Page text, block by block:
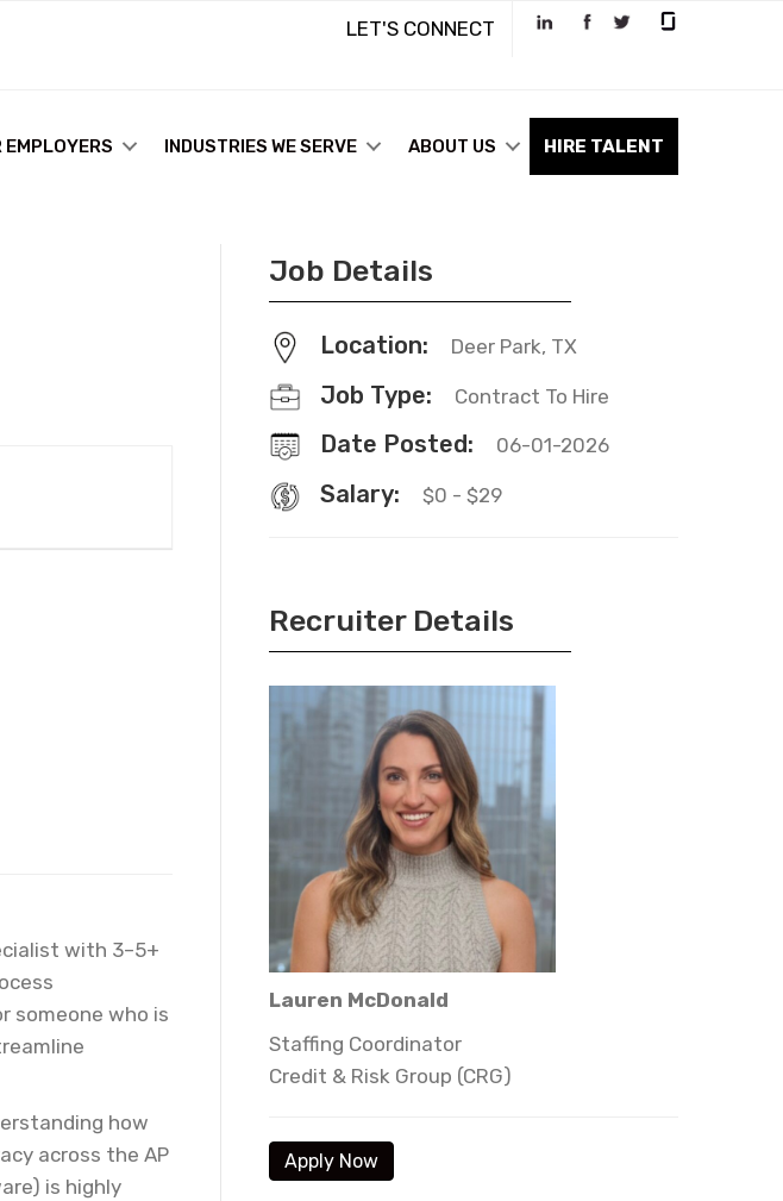
LET'S CONNECT
EMPLOYERS INDUSTRIES WE SERVE ABOUT US HIRE TALENT
with 3–5+
someone who is
how
across the AP
is highly
Job Details
Location: Deer Park, TX
Job Type: Contract To Hire
Date Posted: 06-01-2026
Salary: $0 - $29
Recruiter Details
Lauren McDonald
Staffing Coordinator
Credit & Risk Group (CRG)